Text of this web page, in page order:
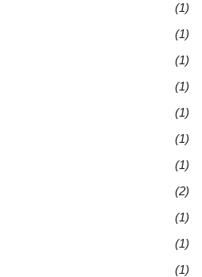
(1)
(1)
(1)
(1)
(1)
(1)
(1)
(2)
(1)
(1)
(1)